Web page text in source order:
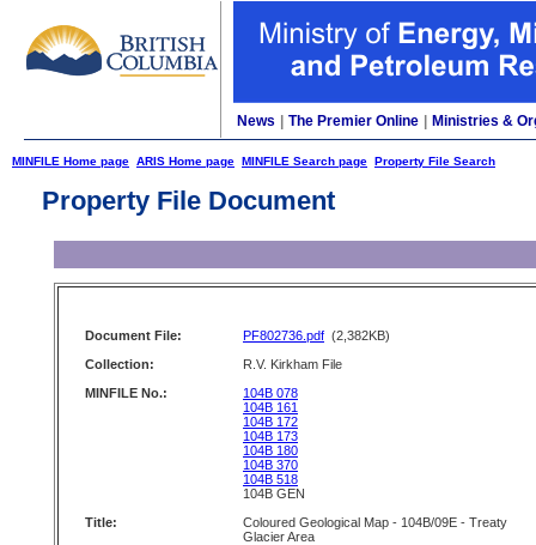
News The Premier Online Ministries &
MINFILE Home page ARIS Home page MINFILE Search page Property File Search
Property File Document
Document File: PF802736.pdf (2,382KB)
Collection:
R.V. Kirkham File
MINFILE No.:
104B 078
104B 161
104B 172
104B 173
104B 180
104B 370
104B 518
104B GEN
Title:
Coloured Geological Map - 104B/09E - Treaty
Glacier Area